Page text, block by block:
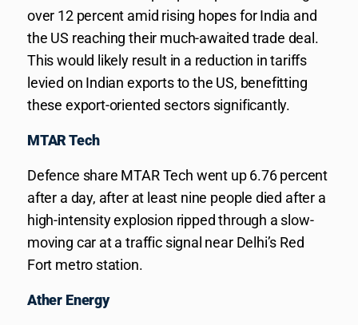
over 12 percent amid rising hopes for India and
the US reaching their much-awaited trade deal.
This would likely result in a reduction in tariffs
levied on Indian exports to the US, benefitting
these export-oriented sectors significantly.
MTAR Tech
Defence share MTAR Tech went up 6.76 percent
after a day, after at least nine people died after a
high-intensity explosion ripped through a slow-
moving car at a traffic signal near Delhi’s Red
Fort metro station.
Ather Energy